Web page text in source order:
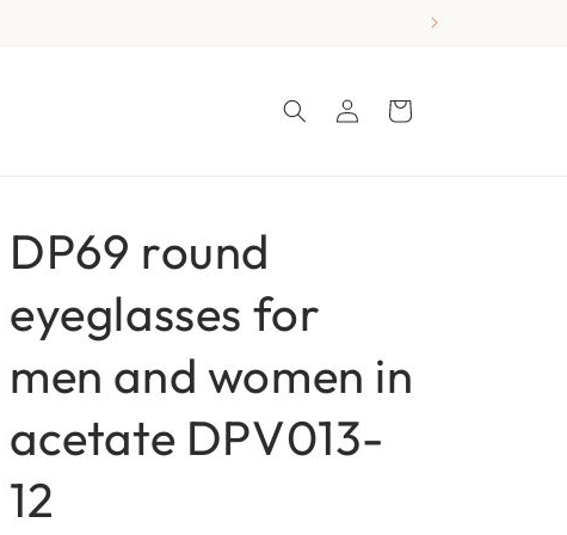
Log
in
Cart
DP69 round
eyeglasses for
men and women in
acetate DPV013-
12